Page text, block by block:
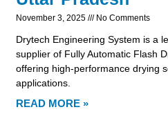
November 3, 2025 No Comments
Drytech Engineering System is a
supplier of Fully Automatic Flash
offering high-performance drying
applications.
READ MORE »